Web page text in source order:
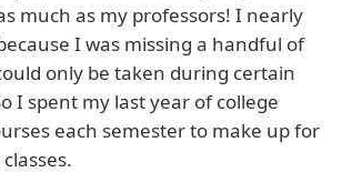
much as my professors! I nearly
I was missing a handful of
only be taken during certain
I spent my last year of college
each semester to make up for